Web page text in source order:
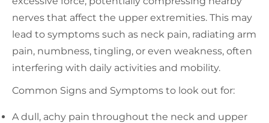
nerves that affect the upper extremities. This may
lead to symptoms such as neck pain, radiating arm
pain, numbness, tingling, or even weakness, often
interfering with daily activities and mobility.
Common Signs and Symptoms to look out for:
A dull, achy pain throughout the neck and upper